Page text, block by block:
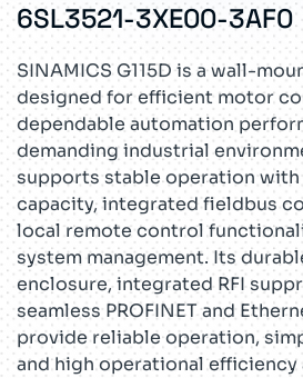
6SL3521-3XE00-3AF0
SINAMICS G115D is a wall-
designed for efficient motor
dependable automation
demanding industrial
supports stable operation with
capacity, integrated fieldbus
local remote control
system management. Its
enclosure, integrated RFI
seamless PROFINET and
provide reliable operation,
and high operational efficiency